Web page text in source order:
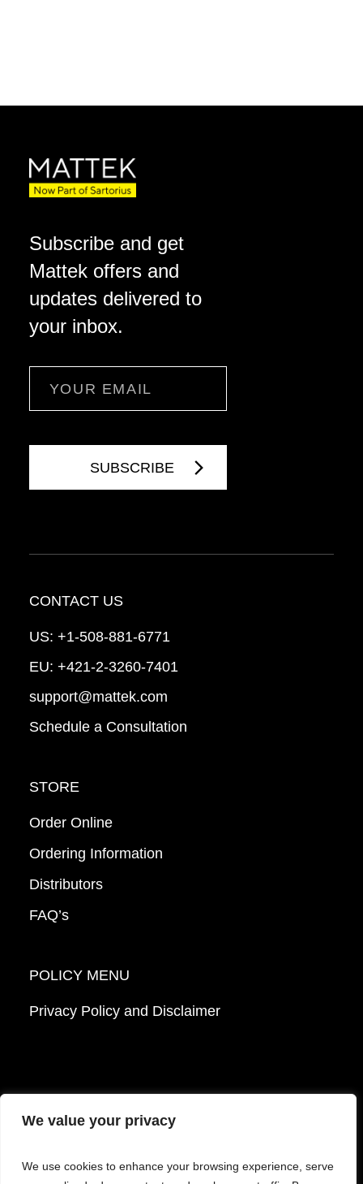
We value your privacy
We use cookies to enhance your browsing experience, serve
Subscribe and get
Mattek offers and
updates delivered to
your inbox.
CONTACT US
US: +1-508-881-6771
EU: +421-2-3260-7401
support@mattek.com
Schedule a Consultation
STORE
Order Online
Ordering Information
Distributors
FAQ’s
POLICY MENU
Privacy Policy and Disclaimer
© 2026 Mattek - Part of Sartorius. All Rights